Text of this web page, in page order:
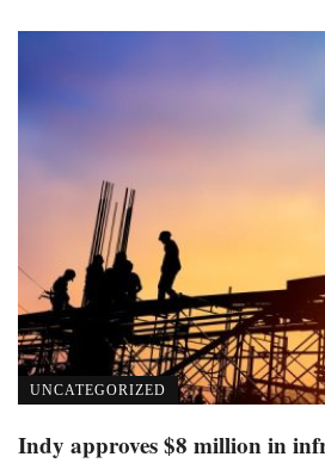
UNCATEGORIZED
Indy approves $8 million in